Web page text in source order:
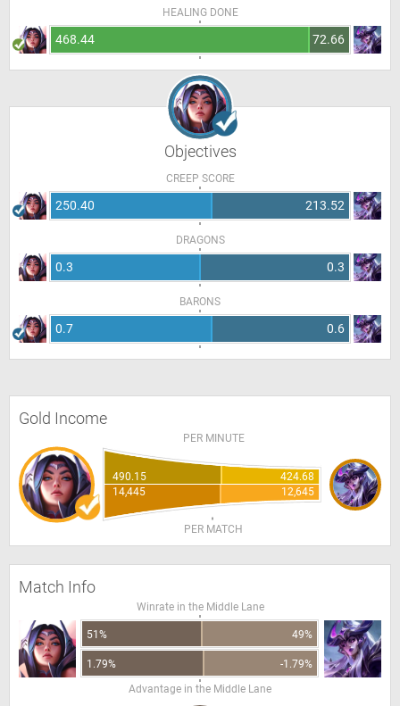
HEALING DONE
468.44 72.66
Objectives
CREEP SCORE
250.40 213.52
DRAGONS
0.3 0.3
BARONS
0.7 0.6
Gold Income
PER MINUTE
490.15
424.68
14,445
12,645
PER MATCH
Match Info
Winrate in the Middle Lane
51% 49%
1.79%
-1.79%
Advantage in the Middle Lane